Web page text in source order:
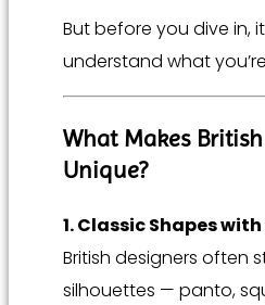
But before you dive in,
understand what
What Makes
Unique?
1. Classic Shapes
British designers often
silhouettes — panto,